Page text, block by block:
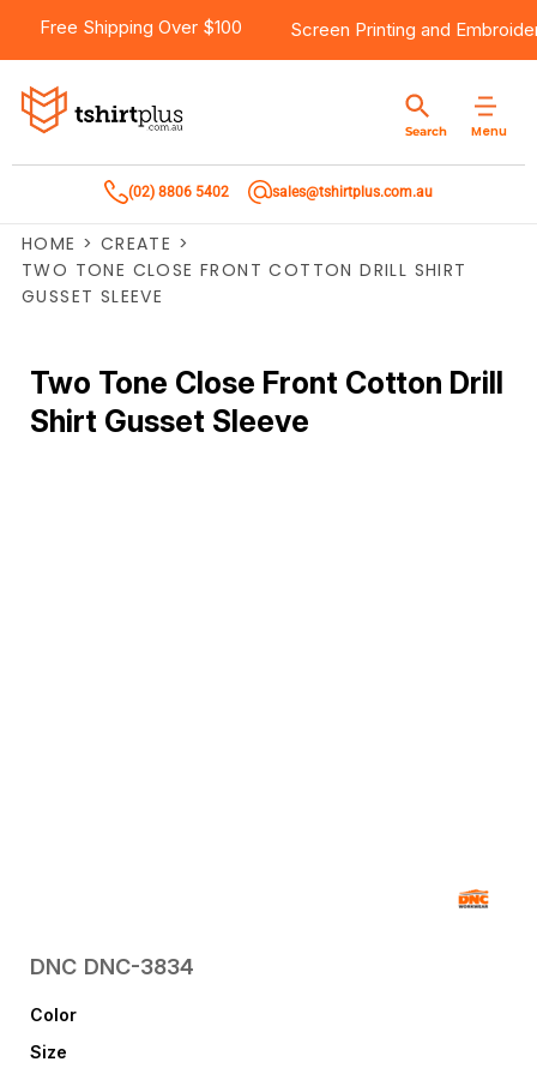
Free Shipping Over $100 Screen Printing and
Menu
Search
(02) 8806 5402 sales@tshirtplus.com.au
HOME > CREATE >
TWO TONE CLOSE FRONT COTTON DRILL SHIRT
GUSSET SLEEVE
Two Tone Close Front Cotton Drill
Shirt Gusset Sleeve
DNC DNC-3834
Color
Size